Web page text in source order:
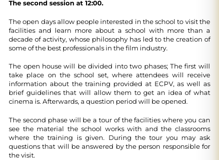
The second session at 12:00.
The open days allow people interested in the school to visit the
facilities and learn more about a school with more than a
decade of activity, whose philosophy has led to the creation of
some of the best professionals in the film industry.
The open house will be divided into two phases; The first will
take place on the school set, where attendees will receive
information about the training provided at ECPV, as well as
brief guidelines that will allow them to get an idea of ​​what
cinema is. Afterwards, a question period will be opened.
The second phase will be a tour of the facilities where you can
see the material the school works with and the classrooms
where the training is given. During the tour you may ask
questions that will be answered by the person responsible for
the visit.